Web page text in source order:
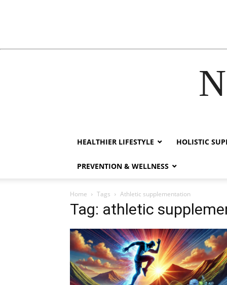
HEALTHIER LIFESTYLE HOLISTIC
PREVENTION & WELLNESS
Home Tags Athletic supplementation
Tag: athletic